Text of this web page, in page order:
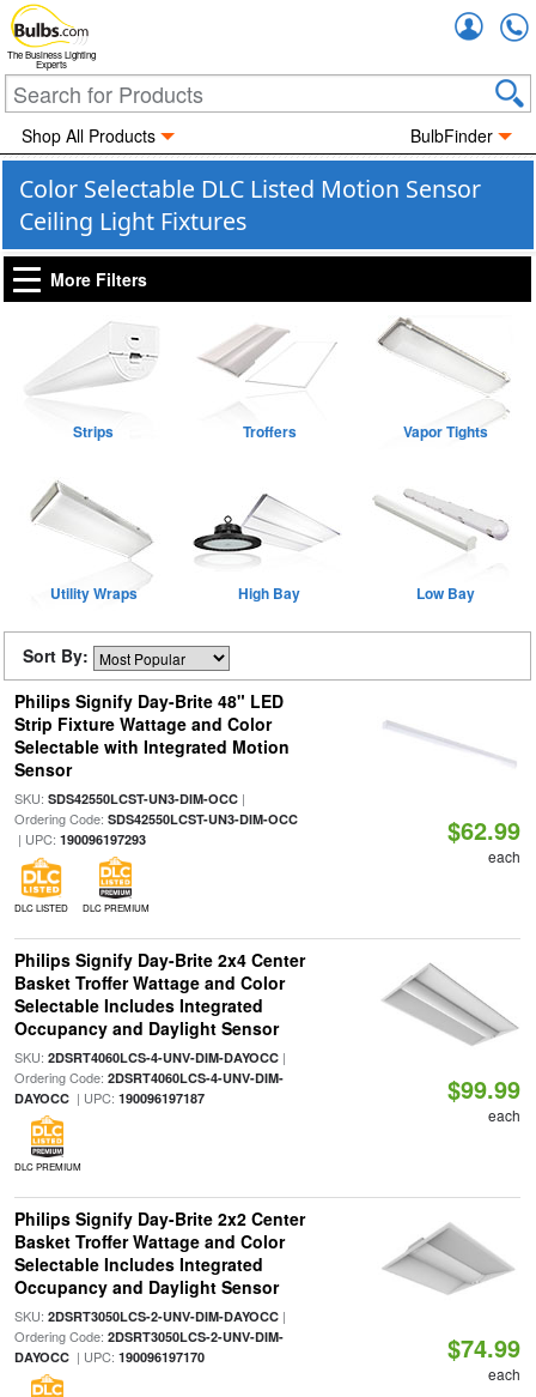
The Business Lighting
Experts
Shop All Products BulbFinder
Color Selectable DLC Listed Motion Sensor
Ceiling Light Fixtures
More Filters
Strips Troffers Vapor Tights
Utility Wraps High Bay Low Bay
Sort By:
Philips Signify Day-Brite 48" LED
Strip Fixture Wattage and Color
Selectable with Integrated Motion
Sensor
SKU: SDS42550LCST-UN3-DIM-OCC|
Ordering Code: SDS42550LCST-UN3-DIM-OCC
| UPC: 190096197293
DLC LISTED DLC PREMIUM
$62.99
each
Philips Signify Day-Brite 2x4 Center
Basket Troffer Wattage and Color
Selectable Includes Integrated
Occupancy and Daylight Sensor
SKU: 2DSRT4060LCS-4-UNV-DIM-DAYOCC|
Ordering Code: 2DSRT4060LCS-4-UNV-DIM-
DAYOCC| UPC: 190096197187
DLC PREMIUM
$99.99
each
Philips Signify Day-Brite 2x2 Center
Basket Troffer Wattage and Color
Selectable Includes Integrated
Occupancy and Daylight Sensor
SKU: 2DSRT3050LCS-2-UNV-DIM-DAYOCC|
Ordering Code: 2DSRT3050LCS-2-UNV-DIM-
DAYOCC| UPC: 190096197170 $74.99
each